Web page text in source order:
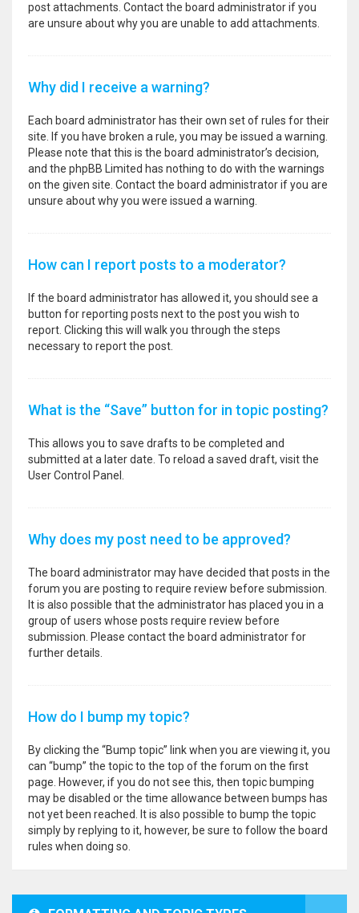
post attachments. Contact the board administrator if you
are unsure about why you are unable to add attachments.
Why did I receive a warning?
Each board administrator has their own set of rules for their
site. If you have broken a rule, you may be issued a warning.
Please note that this is the board administrator’s decision,
and the phpBB Limited has nothing to do with the warnings
on the given site. Contact the board administrator if you are
unsure about why you were issued a warning.
How can I report posts to a moderator?
If the board administrator has allowed it, you should see a
button for reporting posts next to the post you wish to
report. Clicking this will walk you through the steps
necessary to report the post.
What is the “Save” button for in topic posting?
This allows you to save drafts to be completed and
submitted at a later date. To reload a saved draft, visit the
User Control Panel.
Why does my post need to be approved?
The board administrator may have decided that posts in the
forum you are posting to require review before submission.
It is also possible that the administrator has placed you in a
group of users whose posts require review before
submission. Please contact the board administrator for
further details.
How do I bump my topic?
By clicking the “Bump topic” link when you are viewing it, you
can “bump” the topic to the top of the forum on the first
page. However, if you do not see this, then topic bumping
may be disabled or the time allowance between bumps has
not yet been reached. It is also possible to bump the topic
simply by replying to it, however, be sure to follow the board
rules when doing so.